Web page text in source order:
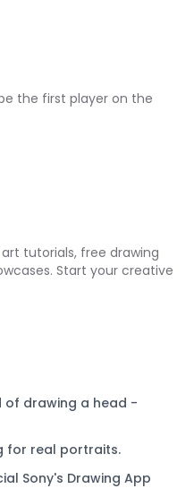
the first player on the
tutorials, free drawing
Start your creative
of drawing a head -
for real portraits.
Sony's Drawing App